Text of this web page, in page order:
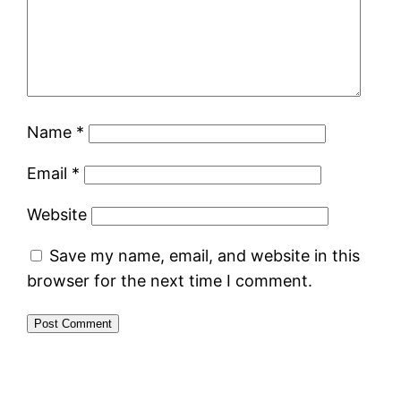
Name *
Email *
Website
Save my name, email, and website in this
browser for the next time I comment.